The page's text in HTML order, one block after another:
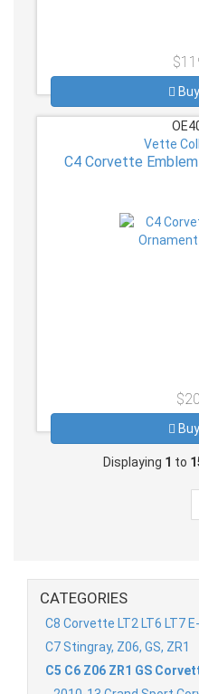
Vette
C4 Corvette
Displaying 1 to
CATEGORIES
C8 Corvette LT2 LT6 LT7
C7 Stingray, Z06, GS, ZR1
C5 C6 Z06 ZR1 GS